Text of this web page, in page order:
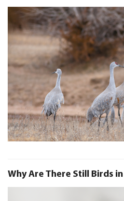
Why Are There Still Birds in